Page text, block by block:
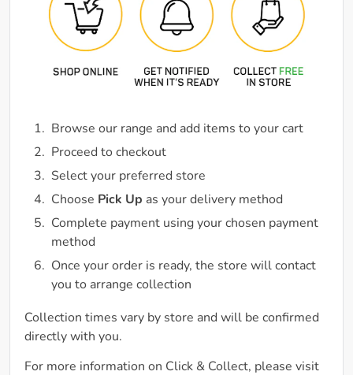
Browse our range and add items to your cart
Proceed to checkout
Select your preferred store
Choose Pick Up as your delivery method
Complete payment using your chosen payment
method
Once your order is ready, the store will contact
you to arrange collection
Collection times vary by store and will be confirmed
directly with you.
For more information on Click & Collect, please visit